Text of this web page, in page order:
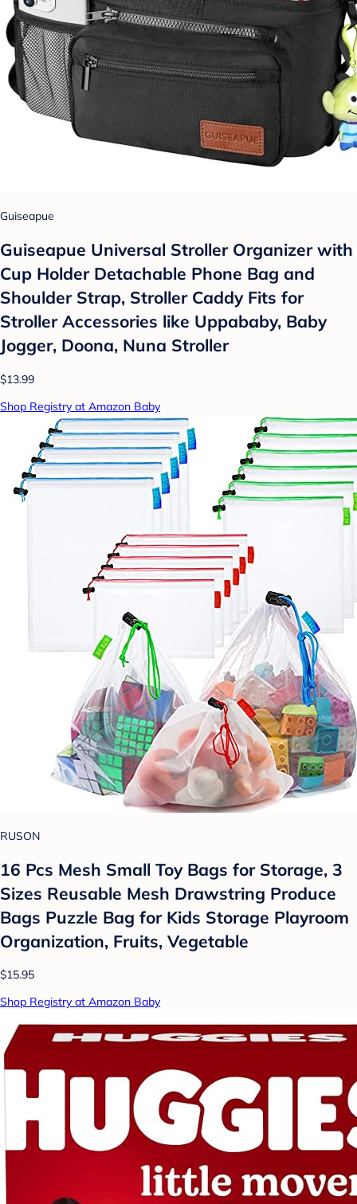
Guiseapue
Guiseapue Universal Stroller Organizer with
Cup Holder Detachable Phone Bag and
Shoulder Strap, Stroller Caddy Fits for
Stroller Accessories like Uppababy, Baby
Jogger, Doona, Nuna Stroller
$13.99
Shop Registry at Amazon Baby
RUSON
16 Pcs Mesh Small Toy Bags for Storage, 3
Sizes Reusable Mesh Drawstring Produce
Bags Puzzle Bag for Kids Storage Playroom
Organization, Fruits, Vegetable
$15.95
Shop Registry at Amazon Baby